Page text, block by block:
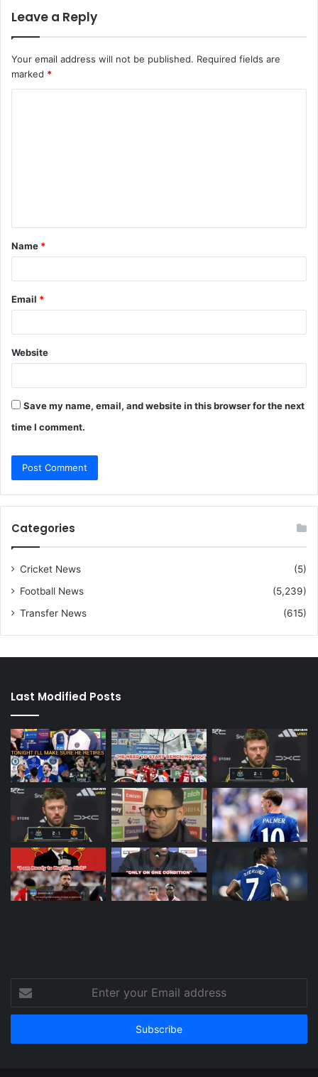
Leave a Reply
Your email address will not be published. Required fields are
marked *
t
*
Name *
Email *
Website
Save my name, email, and website in this browser for the next
time I comment.
Categories
Cricket News
(5)
Football News
(5,239)
Transfer News
(615)
Last Modified Posts
your
Email